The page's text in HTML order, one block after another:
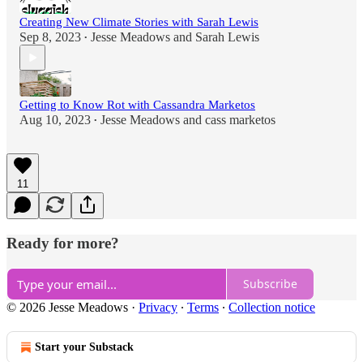
Creating New Climate Stories with Sarah Lewis
Sep 8, 2023 • Jesse Meadows and Sarah Lewis
Getting to Know Rot with Cassandra Marketos
Aug 10, 2023 • Jesse Meadows and cass marketos
11
Ready for more?
Subscribe
© 2026 Jesse Meadows · Privacy ∙ Terms ∙ Collection notice
Start your Substack